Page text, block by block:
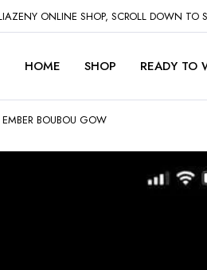
ONLINE SHOP, SCROLL DOWN TO
HOME SHOP READY TO
EMBER BOUBOU GOW